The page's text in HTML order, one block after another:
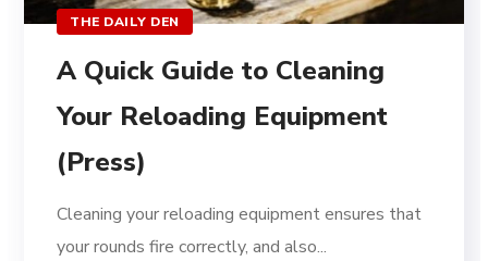
THE DAILY DEN
A Quick Guide to Cleaning
Your Reloading Equipment
(Press)
Cleaning your reloading equipment ensures that
your rounds fire correctly, and also...